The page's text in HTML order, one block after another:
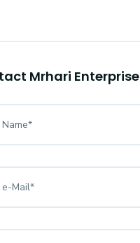
Mrhari Enterprise